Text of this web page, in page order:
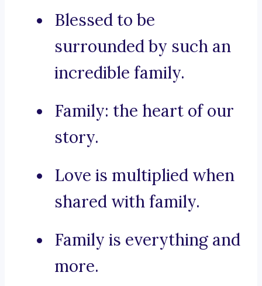
Blessed to be
surrounded by such an
incredible family.
Family: the heart of our
story.
Love is multiplied when
shared with family.
Family is everything and
more.